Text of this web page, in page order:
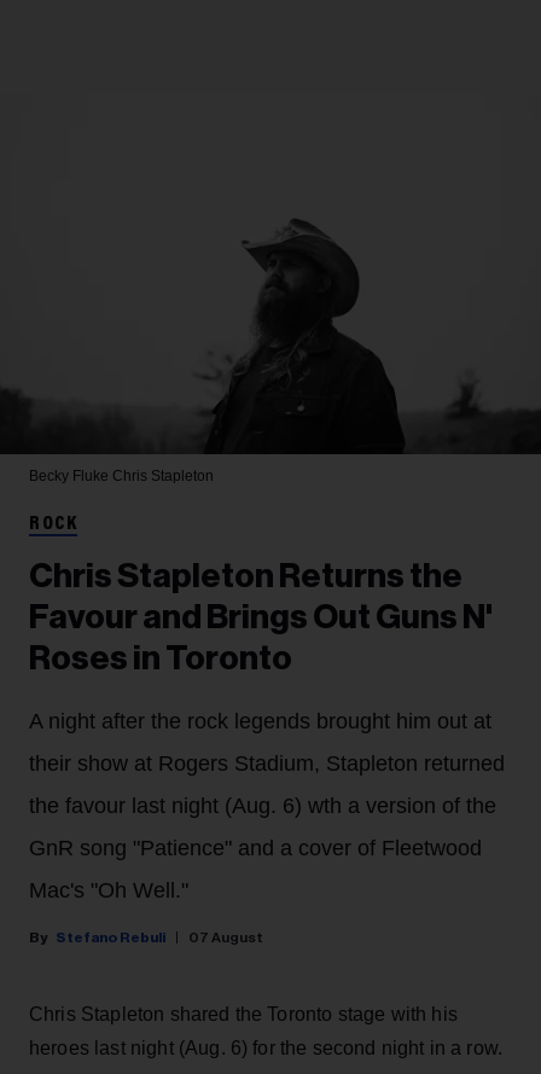
Becky Fluke Chris Stapleton
ROCK
Chris Stapleton Returns the
Favour and Brings Out Guns N'
Roses in Toronto
A night after the rock legends brought him out at
their show at Rogers Stadium, Stapleton returned
the favour last night (Aug. 6) wth a version of the
GnR song "Patience" and a cover of Fleetwood
Mac's "Oh Well."
Stefano Rebuli 07 August
Chris Stapleton shared the Toronto stage with his
heroes last night (Aug. 6) for the second night in a row.